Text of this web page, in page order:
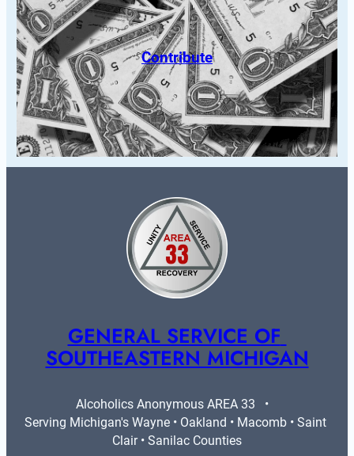
Contribute
GENERAL SERVICE OF
SOUTHEASTERN MICHIGAN
Alcoholics Anonymous AREA 33   •
Serving Michigan's Wayne • Oakland • Macomb • Saint
Clair • Sanilac Counties